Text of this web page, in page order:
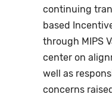
continuing
based
through MIPS
center on
well as
concerns